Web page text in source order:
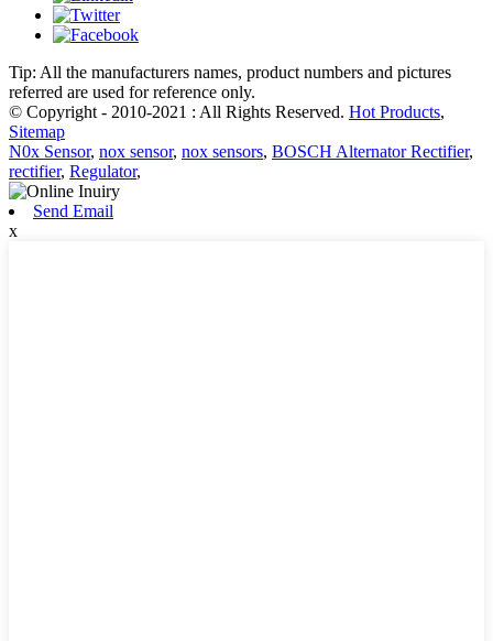
Tip: All the manufacturers names, product numbers and pictures
referred are used for reference only.
© Copyright - 2010-2021 : All Rights Reserved. Hot Products,
Sitemap
N0x Sensor, nox sensor, nox sensors, BOSCH Alternator Rectifier,
rectifier, Regulator,
Send Email
x